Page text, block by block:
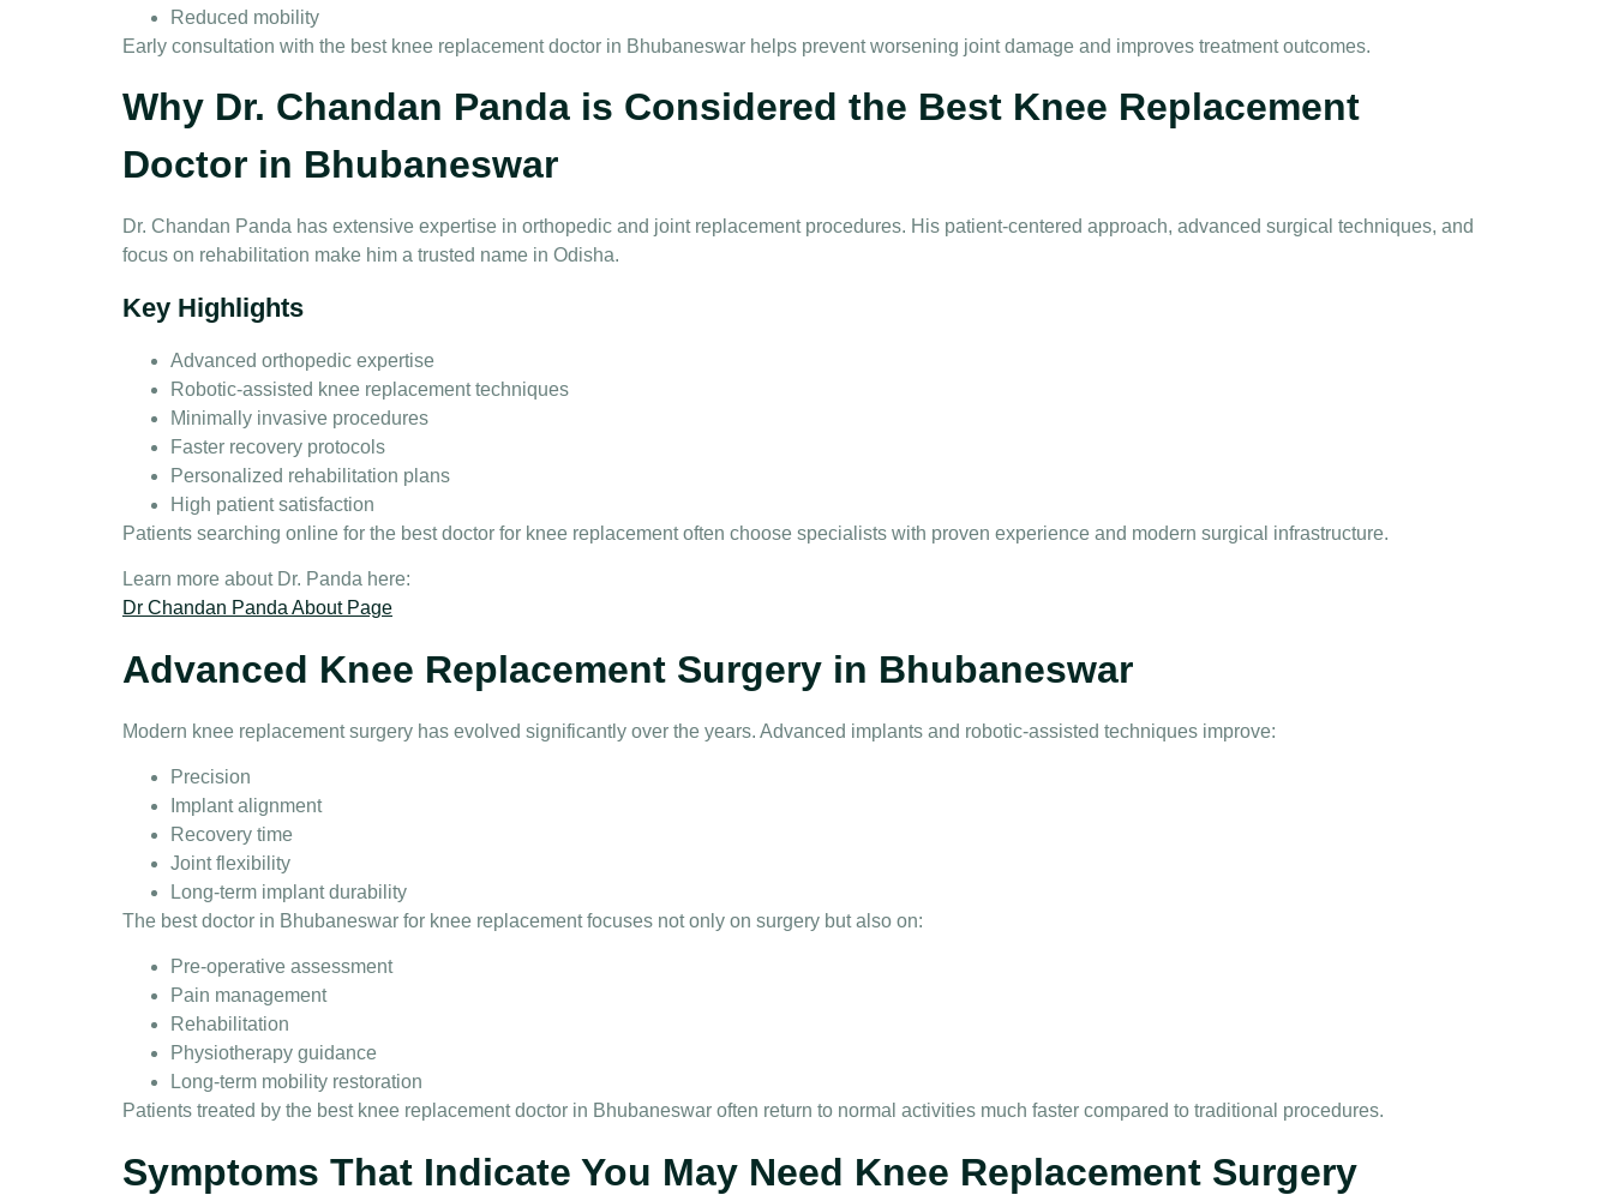
Reduced mobility
Early consultation with the best knee replacement doctor in Bhubaneswar helps prevent worsening joint damage and improves treatment outcomes.
Why Dr. Chandan Panda is Considered the Best Knee Replacement
Doctor in Bhubaneswar
Dr. Chandan Panda has extensive expertise in orthopedic and joint replacement procedures. His patient-centered approach, advanced surgical techniques, and
focus on rehabilitation make him a trusted name in Odisha.
Key Highlights
Advanced orthopedic expertise
Robotic-assisted knee replacement techniques
Minimally invasive procedures
Faster recovery protocols
Personalized rehabilitation plans
High patient satisfaction
Patients searching online for the best doctor for knee replacementoften choose specialists with proven experience and modern surgical infrastructure.
Learn more about Dr. Panda here:
Dr Chandan Panda About Page
Advanced Knee Replacement Surgery in Bhubaneswar
Modern knee replacement surgery has evolved significantly over the years. Advanced implants and robotic-assisted techniques improve:
Precision
Implant alignment
Recovery time
Joint flexibility
Long-term implant durability
The best doctor in Bhubaneswar for knee replacementfocuses not only on surgery but also on:
Pre-operative assessment
Pain management
Rehabilitation
Physiotherapy guidance
Long-term mobility restoration
Patients treated by the best knee replacement doctor in Bhubaneswar often return to normal activities much faster compared to traditional procedures.
Symptoms That Indicate You May Need Knee Replacement Surgery